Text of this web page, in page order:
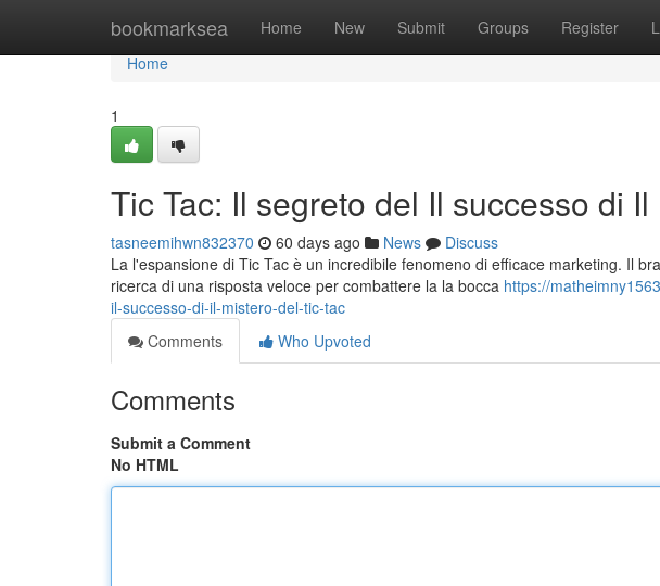
bookmarksea Home New Submit Groups Register
Home
Home
1
Tic Tac: Il segreto del Il successo di
tasneemihwn832370 60 days ago News
Discuss
La l'espansione di Tic Tac è un incredibile fenomeno di efficace marketing. Il
ricerca di una risposta veloce per combattere la la bocca https://
il-successo-di-il-mistero-del-tic-tac
Comments
Who Upvoted
Comments
Submit a Comment
No HTML